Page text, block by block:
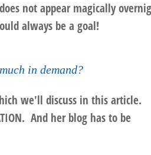
not appear magically
always be a goal!
in demand?
we'll discuss in this article.
. And her blog has to be